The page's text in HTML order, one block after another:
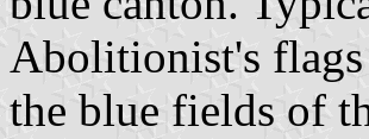
Abolitionist's flags
the blue fields of